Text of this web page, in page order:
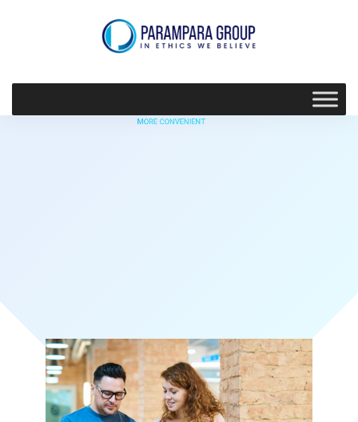
MORE CONVENIENT